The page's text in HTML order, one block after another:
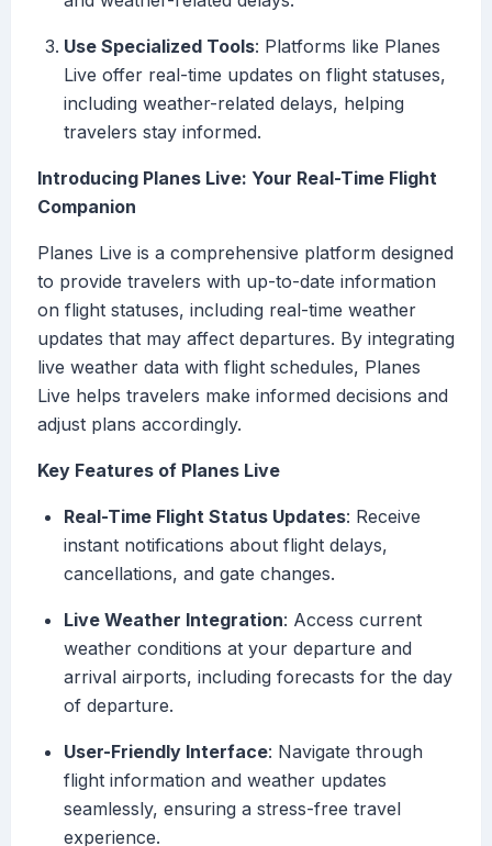
Use Specialized Tools: Platforms like Planes
Live offer real-time updates on flight statuses,
including weather-related delays, helping
travelers stay informed.
Introducing Planes Live: Your Real-Time Flight
Companion
Planes Live is a comprehensive platform designed
to provide travelers with up-to-date information
on flight statuses, including real-time weather
updates that may affect departures. By integrating
live weather data with flight schedules, Planes
Live helps travelers make informed decisions and
adjust plans accordingly.
Key Features of Planes Live
Real-Time Flight Status Updates: Receive
instant notifications about flight delays,
cancellations, and gate changes.
Live Weather Integration: Access current
weather conditions at your departure and
arrival airports, including forecasts for the day
of departure.
User-Friendly Interface: Navigate through
flight information and weather updates
seamlessly, ensuring a stress-free travel
experience.